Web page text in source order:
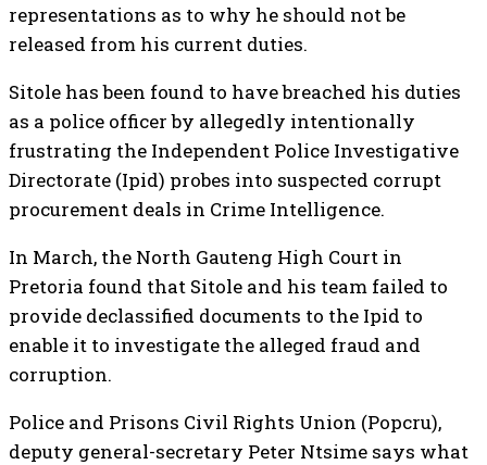
representations as to why he should not be
released from his current duties.
Sitole has been found to have breached his duties
as a police officer by allegedly intentionally
frustrating the Independent Police Investigative
Directorate (Ipid) probes into suspected corrupt
procurement deals in Crime Intelligence.
In March, the North Gauteng High Court in
Pretoria found that Sitole and his team failed to
provide declassified documents to the Ipid to
enable it to investigate the alleged fraud and
corruption.
Police and Prisons Civil Rights Union (Popcru),
deputy general-secretary Peter Ntsime says what